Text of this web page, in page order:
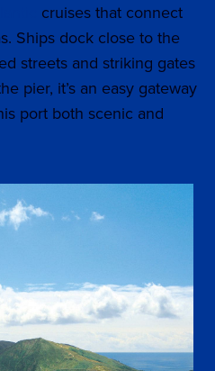
cruises that connect
Ships dock close to the
streets and striking gates
pier, it’s an easy gateway
port both scenic and